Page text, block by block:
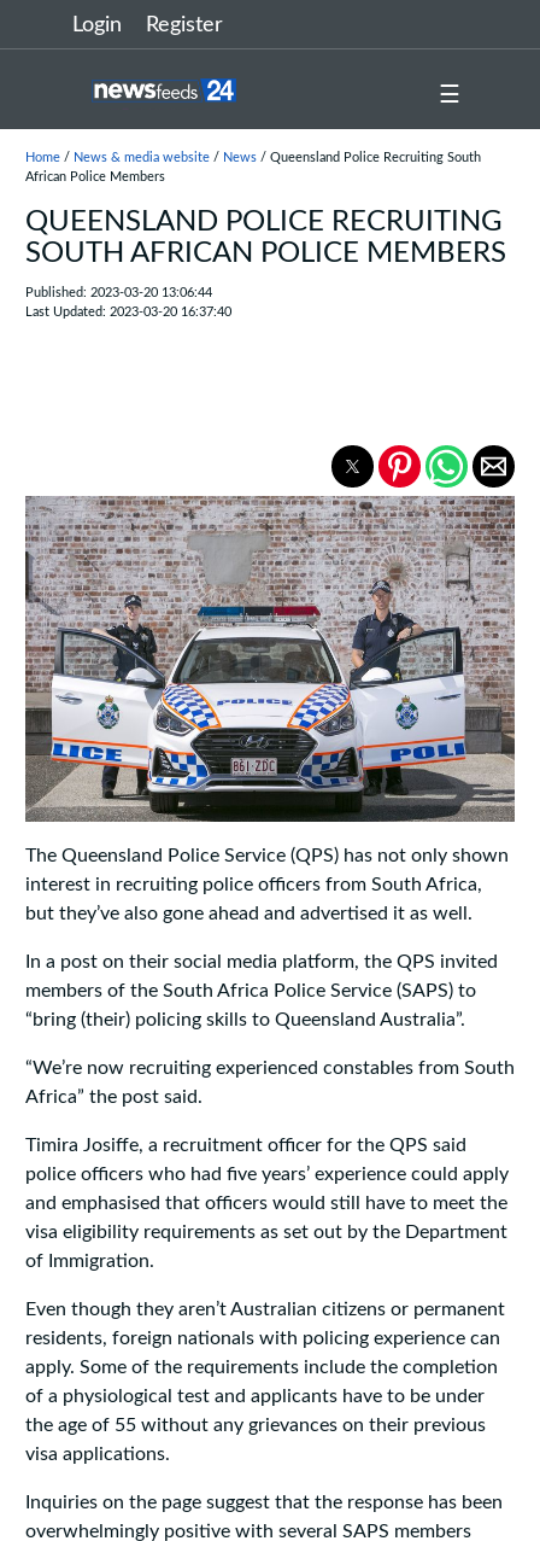
Login Register
☰
Home/ News & media website/ News/ Queensland Police Recruiting South
African Police Members
QUEENSLAND POLICE RECRUITING
SOUTH AFRICAN POLICE MEMBERS
Published: 2023-03-20 13:06:44
Last Updated: 2023-03-20 16:37:40
The Queensland Police Service (QPS) has not only shown
interest in recruiting police officers from South Africa,
but they’ve also gone ahead and advertised it as well.
In a post on their social media platform, the QPS invited
members of the South Africa Police Service (SAPS) to
“bring (their) policing skills to Queensland Australia”.
“We’re now recruiting experienced constables from South
Africa” the post said.
Timira Josiffe, a recruitment officer for the QPS said
police officers who had five years’ experience could apply
and emphasised that officers would still have to meet the
visa eligibility requirements as set out by the Department
of Immigration.
Even though they aren’t Australian citizens or permanent
residents, foreign nationals with policing experience can
apply. Some of the requirements include the completion
of a physiological test and applicants have to be under
the age of 55 without any grievances on their previous
visa applications.
Inquiries on the page suggest that the response has been
overwhelmingly positive with several SAPS members